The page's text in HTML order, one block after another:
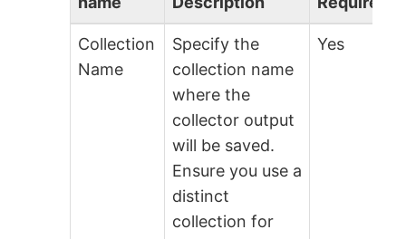
Collection
Name
Specify the
collection name
where the
collector output
will be saved.
Ensure you use a
distinct
collection for
Yes